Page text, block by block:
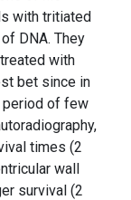
with tritiated
DNA. They
with
bet since in
period of few
times (2
wall
survival (2